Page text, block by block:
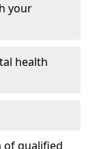
your
health
of qualified